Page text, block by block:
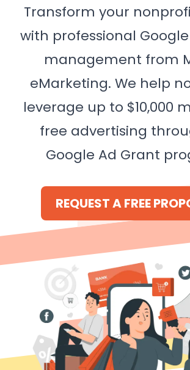
Transform your
with professional
management from
eMarketing. We help
leverage up to $10,000
free advertising
Google Ad Grant
REQUEST A FREE